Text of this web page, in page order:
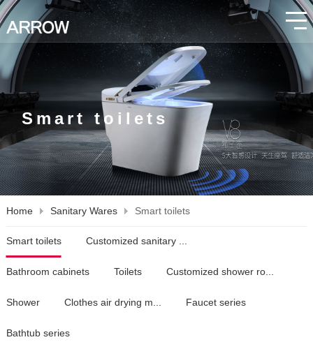
Smart toilets
Home Sanitary Wares Smart toilets
Smart toilets Customized sanitary ...
Bathroom cabinets Toilets Customized shower ro...
Shower Clothes air drying m... Faucet series
Bathtub series